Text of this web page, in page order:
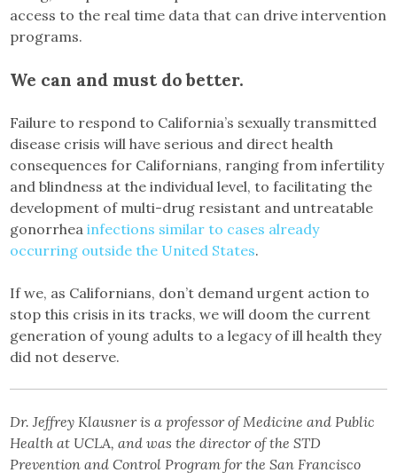
access to the real time data that can drive intervention
programs.
We can and must do better.
Failure to respond to California’s sexually transmitted
disease crisis will have serious and direct health
consequences for Californians, ranging from infertility
and blindness at the individual level, to facilitating the
development of multi-drug resistant and untreatable
gonorrheainfections similar to cases already
occurring outside the United States.
If we, as Californians, don’t demand urgent action to
stop this crisis in its tracks, we will doom the current
generation of young adults to a legacy of ill health they
did not deserve.
Dr. Jeffrey Klausner is a professor of Medicine and Public
Health at UCLA, and was the director of the STD
Prevention and Control Program for the San Francisco